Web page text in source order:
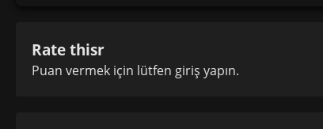
Rate thisr
Puan vermek için lütfen giriş yapın.